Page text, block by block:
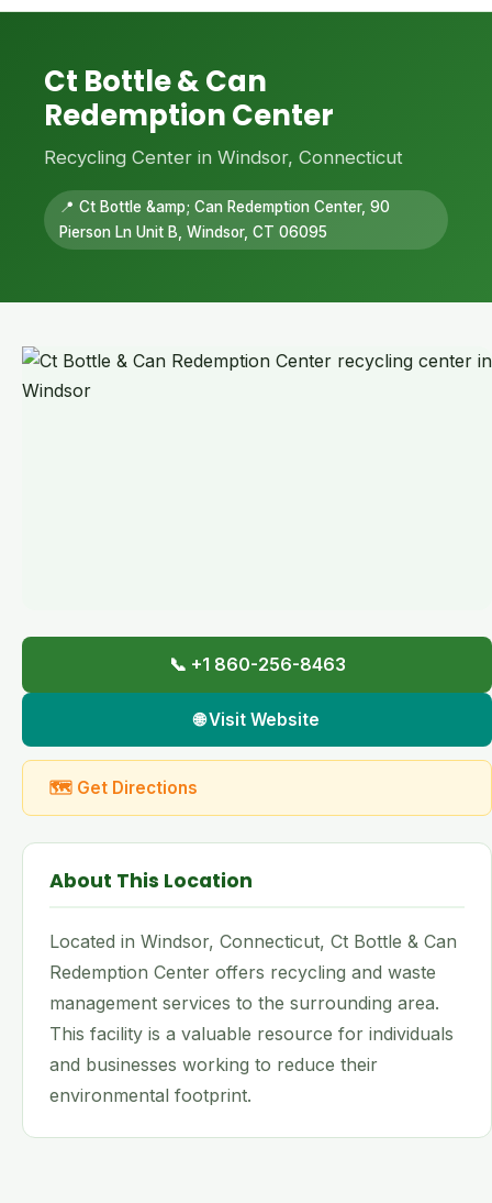
Ct Bottle & Can
Redemption Center
Recycling Center in Windsor, Connecticut
📍 Ct Bottle &amp; Can Redemption Center, 90
Pierson Ln Unit B, Windsor, CT 06095
📞 +1 860-256-8463
🌐 Visit Website
🗺 Get Directions
About This Location
Located in Windsor, Connecticut, Ct Bottle & Can
Redemption Center offers recycling and waste
management services to the surrounding area.
This facility is a valuable resource for individuals
and businesses working to reduce their
environmental footprint.